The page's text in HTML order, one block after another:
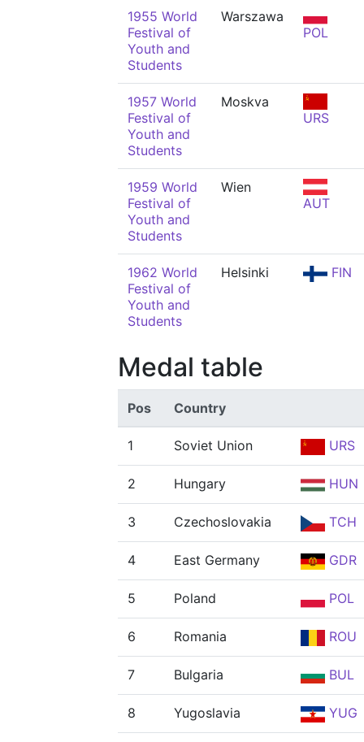
1955 World
Festival of
Youth and
Students
Warszawa
POL
1957 World
Festival of
Youth and
Students
Moskva
URS
1959 World
Festival of
Youth and
Students
Wien
AUT
1962 World
Festival of
Youth and
Students
Helsinki FIN
Medal table
Pos Country
1 Soviet Union URS
2 Hungary HUN
3 Czechoslovakia TCH
4 East Germany GDR
5 Poland POL
6 Romania ROU
7 Bulgaria BUL
8 Yugoslavia YUG